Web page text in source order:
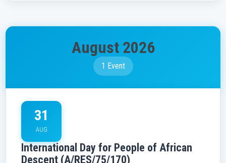
August 2026
1 Event
31
AUG
International Day for People of African
Descent (A/RES/75/170)